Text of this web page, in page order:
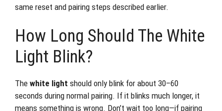
same reset and pairing steps described earlier.
How Long Should The White
Light Blink?
The white light should only blink for about 30–60
seconds during normal pairing. If it blinks much longer, it
means something is wrong. Don’t wait too long—if pairing